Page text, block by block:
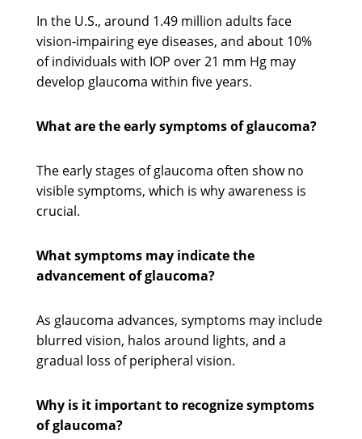
In the U.S., around 1.49 million adults face
vision-impairing eye diseases, and about 10%
of individuals with IOP over 21 mm Hg may
develop glaucoma within five years.
What are the early symptoms of glaucoma?
The early stages of glaucoma often show no
visible symptoms, which is why awareness is
crucial.
What symptoms may indicate the
advancement of glaucoma?
As glaucoma advances, symptoms may include
blurred vision, halos around lights, and a
gradual loss of peripheral vision.
Why is it important to recognize symptoms
of glaucoma?